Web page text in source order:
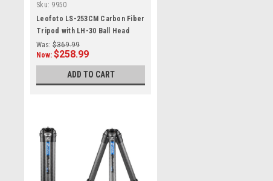
Sku: 9950
Leofoto LS-253CM Carbon Fiber
Tripod with LH-30 Ball Head
Was: $369.99
Now: $258.99
ADD TO CART